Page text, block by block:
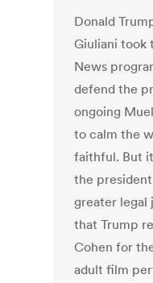
Donald
Giuliani took
News
defend the
ongoing
to calm the
faithful. But
the
greater legal
that Trump
Cohen for
adult film